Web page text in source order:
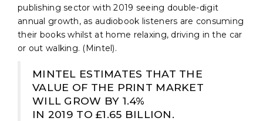
publishing sector with 2019 seeing double-digit
annual growth, as audiobook listeners are consuming
their books whilst at home relaxing, driving in the car
or out walking. (Mintel).
MINTEL ESTIMATES THAT THE
VALUE OF THE PRINT MARKET
WILL GROW BY 1.4%
IN 2019 TO £1.65 BILLION.